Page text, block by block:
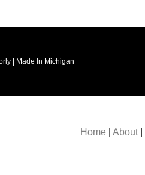
| Made In Michigan +
Home About|